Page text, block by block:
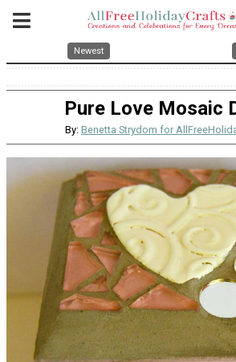
Newest
Pure Love Mosaic
By: Benetta Strydom for